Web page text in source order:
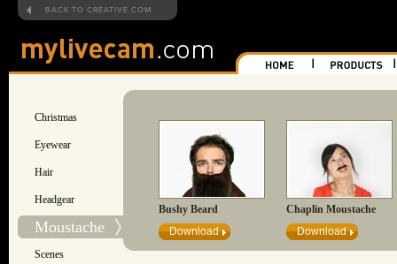
BACK TO CREATIVE.COM
Christmas
Eyewear
Hair
Headgear
Moustache
Scenes
Bushy Beard
Download
Chaplin Moustache
Download